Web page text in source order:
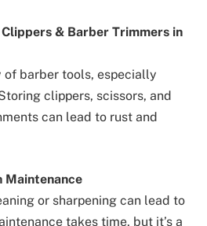
& Barber Trimmers in
of barber tools, especially
clippers, scissors, and
can lead to rust and
Maintenance
or sharpening can lead to
takes time, but it’s a